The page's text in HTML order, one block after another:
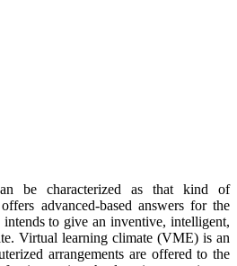
be characterized as that kind of
advanced-based answers for the
to give an inventive, intelligent,
Virtual learning climate (VME) is an
arrangements are offered to the